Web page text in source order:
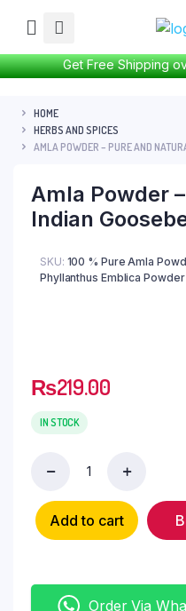
Get Free Shipping
HOME
HERBS AND SPICES
AMLA POWDER – PURE AND
Amla Powder
Indian
SKU: 100 % Pure Amla
Phyllanthus Emblica
₨219.00
IN STOCK
Add to cart
Order Via